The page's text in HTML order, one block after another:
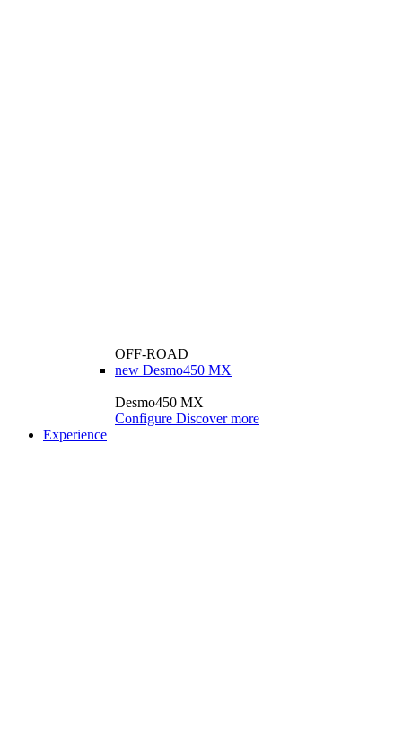
OFF-ROAD
new Desmo450 MX
Desmo450 MX
Configure Discover more
Experience